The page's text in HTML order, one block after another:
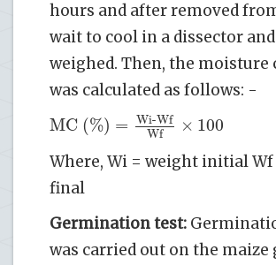
hours and after removed
wait to cool in a dissector
weighed. Then, the moisture
was calculated as follows: -
MC (%) = Wi-Wf
Wf × 100
Where, Wi = weight initial
final
Germination test:
was carried out on the maize